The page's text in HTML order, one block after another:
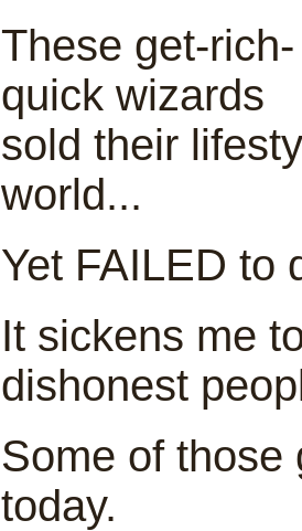
These get-rich-
quick wizards
sold their
world...
Yet FAILED to
It sickens me
dishonest
Some of those
today.